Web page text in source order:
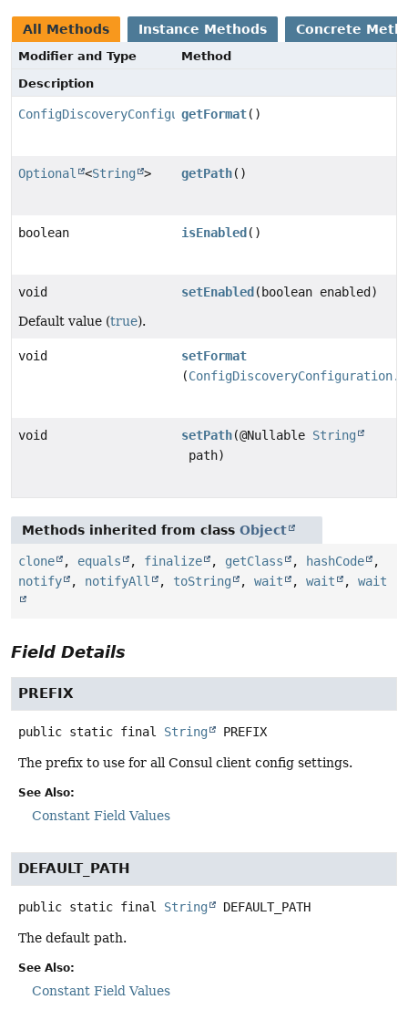
All Methods Instance Methods Concrete
Modifier and Type
Method
Description
ConfigDiscoveryConfiguration.Format
getFormat()
Optional <String > getPath()
boolean isEnabled ()
void setEnabled (boolean enabled)
Default value (true).
void
setFormat
(
void setPath(@Nullable String
path)
Methods inherited from class Object
clone , equals , finalize , getClass , hashCode
,
notify
, notifyAll , toString , wait , wait , wait
Field Details
PREFIX
public static final String PREFIX
The prefix to use for all Consul client config settings.
See Also:
Constant Field Values
DEFAULT_PATH
public static final String DEFAULT_PATH
The default path.
See Also:
Constant Field Values